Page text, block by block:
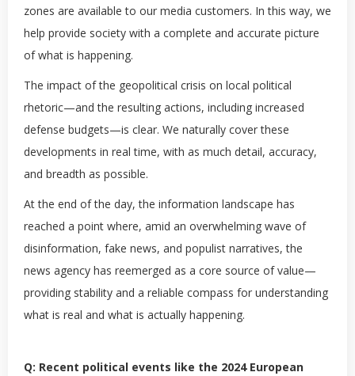
zones are available to our media customers. In this way, we
help provide society with a complete and accurate picture
of what is happening.
The impact of the geopolitical crisis on local political
rhetoric—and the resulting actions, including increased
defense budgets—is clear. We naturally cover these
developments in real time, with as much detail, accuracy,
and breadth as possible.
At the end of the day, the information landscape has
reached a point where, amid an overwhelming wave of
disinformation, fake news, and populist narratives, the
news agency has reemerged as a core source of value—
providing stability and a reliable compass for understanding
what is real and what is actually happening.
Q: Recent political events like the 2024 European